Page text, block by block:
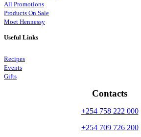
All Promotions
Products On Sale
Moet Hennessy
Useful Links
Recipes
Events
Gifts
Contacts
+254 758 222 000
+254 709 726 200